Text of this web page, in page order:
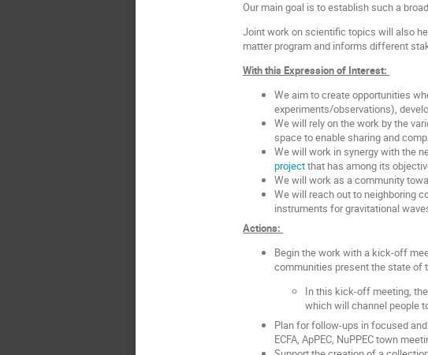
Our main goal is to establish such a
Joint work on scientific topics will also
matter program and informs different
With this Expression of Interest:
We aim to create opportunities
experiments/observations),
We will rely on the work by the
space to enable sharing and
We will work in synergy with the
projectthat has among its
We will work as a community
We will reach out to neighboring
instruments for gravitational
Actions:
Begin the work with a kick-off
communities present the state of
In this kick-off meeting,
which will channel people
Plan for follow-ups in focused
ECFA, ApPEC, NuPPEC town